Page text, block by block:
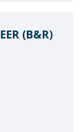
(B&R)